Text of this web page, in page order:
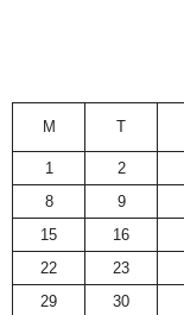
M T
1 2
8
9
15
16
22
23
29
30